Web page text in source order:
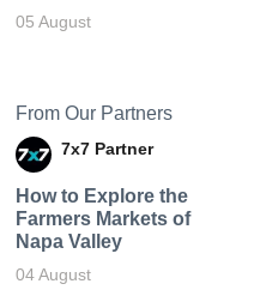
05 August
From Our Partners
7x7 Partner
How to Explore the
Farmers Markets of
Napa Valley
04 August